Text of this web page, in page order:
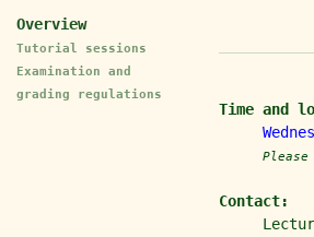
Overview
Tutorial sessions
Examination and
grading regulations
Time and
Contact: